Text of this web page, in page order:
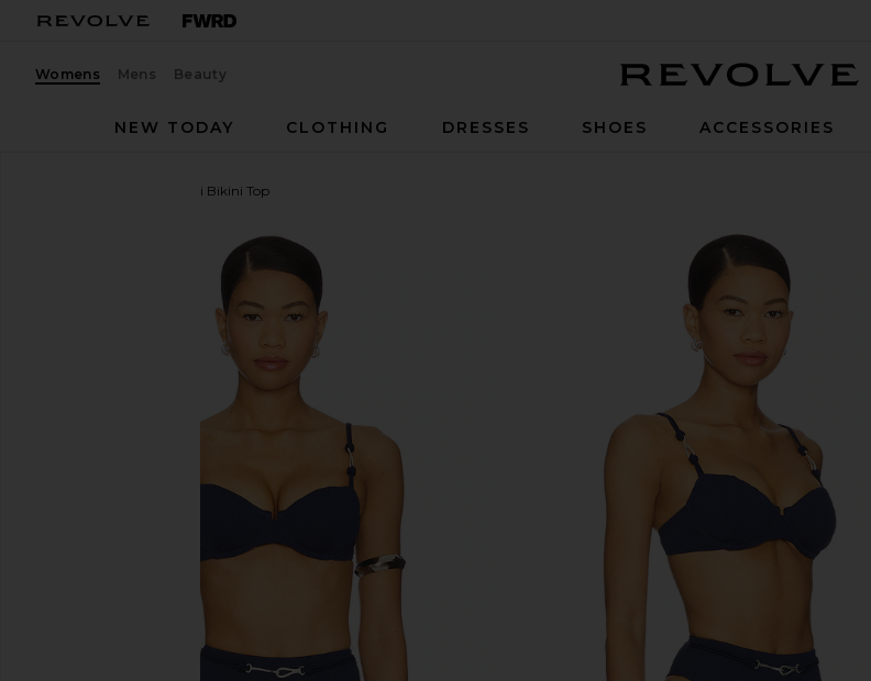
Womens Mens Beauty
NEW TODAY
CLOTHING DRESSES SHOES ACCESSORIES
Alba Nissi Bikini Top
favorite Vix Swimwear Alba Nissi Bikini Top in Firenze Sailboat
previous slides